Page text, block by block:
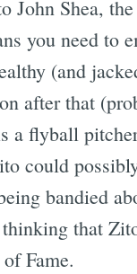
John Shea,
you need to
(and
after that
a flyball
could
bandied
that
Fame.